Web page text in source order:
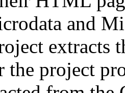
and
extracts
the project